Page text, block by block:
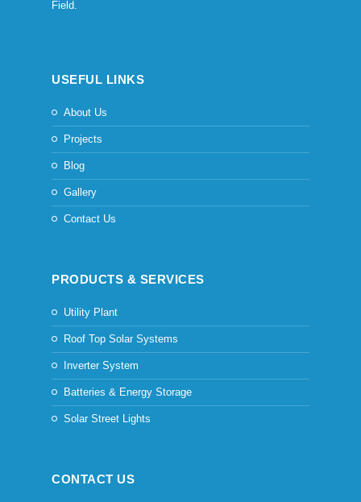
Field.
USEFUL LINKS
About Us
Projects
Blog
Gallery
Contact Us
PRODUCTS & SERVICES
Utility Plant
Roof Top Solar Systems
Inverter System
Batteries & Energy Storage
Solar Street Lights
CONTACT US